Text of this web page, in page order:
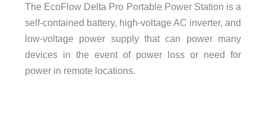
The EcoFlow Delta Pro Portable Power Station is a
self-contained battery, high-voltage AC inverter, and
low-voltage power supply that can power many
devices in the event of power loss or need for
power in remote locations.